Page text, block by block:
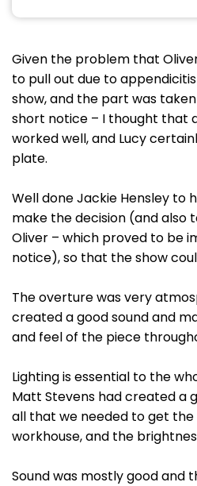
Given the problem that
to pull out due to
show, and the part was
short notice – I thought that
worked well, and Lucy
plate.
Well done Jackie Hensley to
make the decision (and also
Oliver – which proved to be
notice), so that the show
The overture was very
created a good sound and
and feel of the piece
Lighting is essential to the
Matt Stevens had created a
all that we needed to get
workhouse, and the
Sound was mostly good and